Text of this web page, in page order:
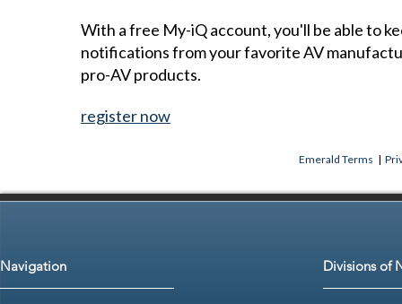
With a free My-iQ account, you'll be able to
notifications from your favorite AV
pro-AV products.
register now
Emerald Terms |
Navigation Divisions of